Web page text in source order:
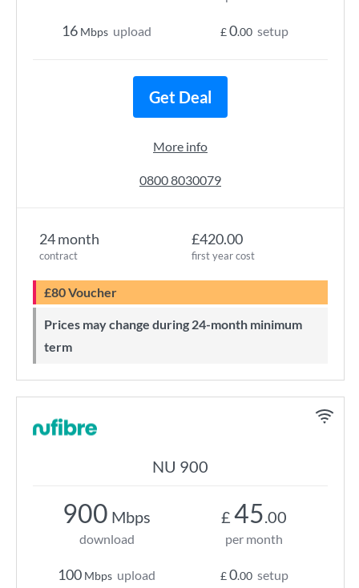
24 month
contract
£420.00
first year cost
£80 Voucher
Prices may change during 24-month minimum
term
16 Mbps upload £0.00 setup
Get Deal
More info
0800 8030079
NU 900
900 Mbps
download
100 Mbps upload
£ 45.00
per month
£0.00 setup